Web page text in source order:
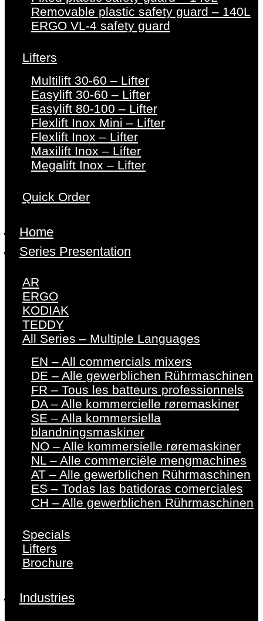
Removable plastic safety guard – 140L
ERGO VL-4 safety guard
Lifters
Multilift 30-60 – Lifter
Easylift 30-60 – Lifter
Easylift 80-100 – Lifter
Flexlift Inox Mini – Lifter
Flexlift Inox – Lifter
Maxilift Inox – Lifter
Megalift Inox – Lifter
Quick Order
Home
Series Presentation
AR
ERGO
KODIAK
TEDDY
All Series – Multiple Languages
EN – All commercials mixers
DE – Alle gewerblichen Rührmaschinen
FR – Tous les batteurs professionnels
DA – Alle kommercielle røremaskiner
SE – Alla kommersiella
blandningsmaskiner
NO – Alle kommersielle røremaskiner
NL – Alle commerciële mengmachines
AT – Alle gewerblichen Rührmaschinen
ES – Todas las batidoras comerciales
CH – Alle gewerblichen Rührmaschinen
Specials
Lifters
Brochure
Industries